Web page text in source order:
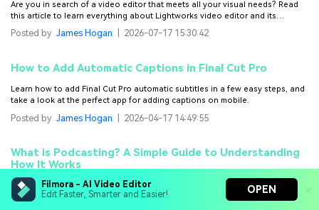
Filmora - AI Video Editor
Edit Faster, Smarter and Easier!
OPEN
Are you in search of a video editor that meets all your visual needs? Read
this article to learn everything about Lightworks video editor and its
alternative.
Posted by James Hogan 2026-07-17 15:30:42
How to Add Automatic Captions in Final Cut Pro
Learn how to add Final Cut Pro automatic subtitles in a few easy steps, and
take a look at the perfect app for adding captions on mobile.
Posted by James Hogan 2026-04-17 14:49:55
What is Podcasting? A Simple Guide to Understanding
How It Works
What is podcasting and how does it work? Get the answer to these
questions and learn the basics of podcasting, how it’s created, and how to